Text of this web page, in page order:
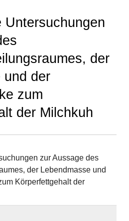
Untersuchungen
der
und der
zum
der Milchkuh
zur Aussage des
der Lebendmasse und
Körperfettgehalt der